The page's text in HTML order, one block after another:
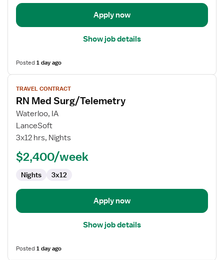
Apply now
Show job details
Posted1 day ago
View
job
details
for
RN
Med
TRAVEL CONTRACT
RN Med Surg/Telemetry
Waterloo, IA
LanceSoft
3x12 hrs, Nights
$2,400/week
Nights 3x12
Apply now
Show job details
Posted1 day ago